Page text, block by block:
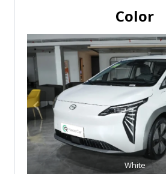
Color
White